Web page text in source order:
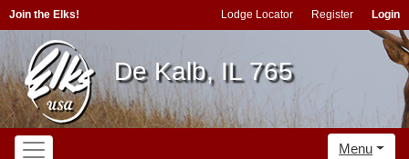
Join the Elks! Lodge Locator Register Login
De Kalb, IL 765
Menu